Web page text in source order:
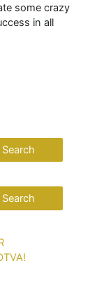
some crazy
in all